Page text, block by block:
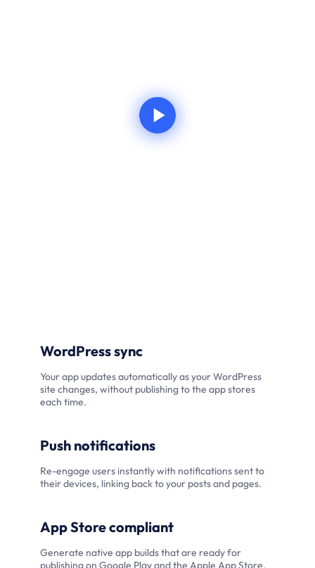
WordPress sync
Your app updates automatically as your WordPress
site changes, without publishing to the app stores
each time.
Push notifications
Re-engage users instantly with notifications sent to
their devices, linking back to your posts and pages.
App Store compliant
Generate native app builds that are ready for
publishing on Google Play and the Apple App Store.